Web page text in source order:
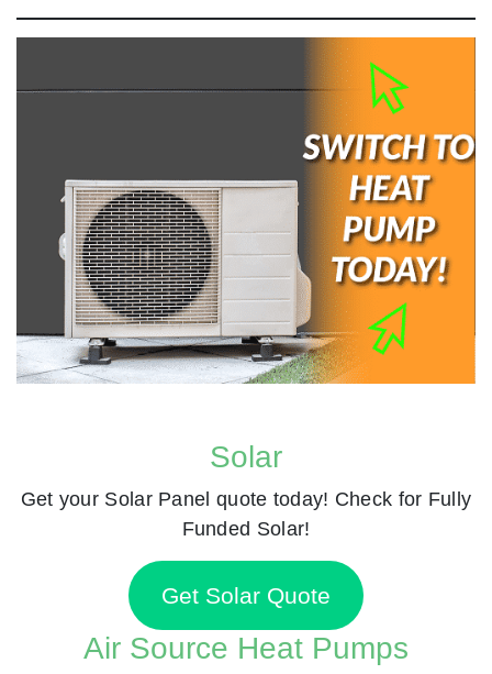
Solar
Get your Solar Panel quote today! Check for Fully
Funded Solar!
Get Solar Quote
Air Source Heat Pumps